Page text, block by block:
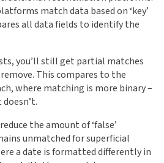
match data based on ‘key’
all data fields to identify the
you’ll still get partial matches
This compares to the
where matching is more binary –
the amount of ‘false’
unmatched for superficial
a date is formatted differently in